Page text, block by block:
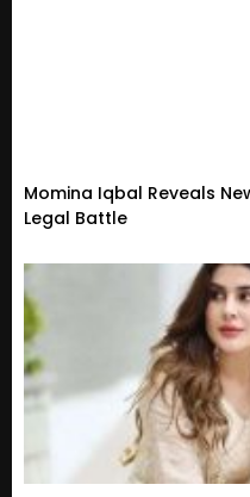
Momina Iqbal Reveals
Legal Battle